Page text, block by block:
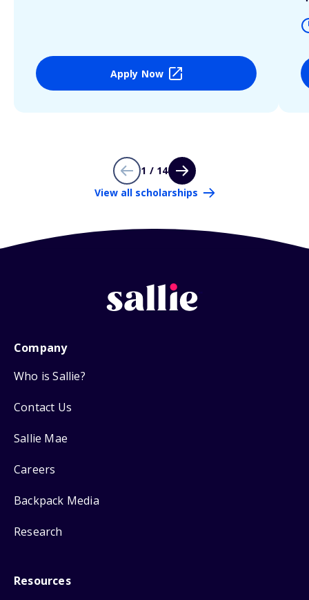
Apply Now
1 / 14
View all scholarships
Company
Who is Sallie?
Contact Us
Sallie Mae
Careers
Backpack Media
Research
Resources